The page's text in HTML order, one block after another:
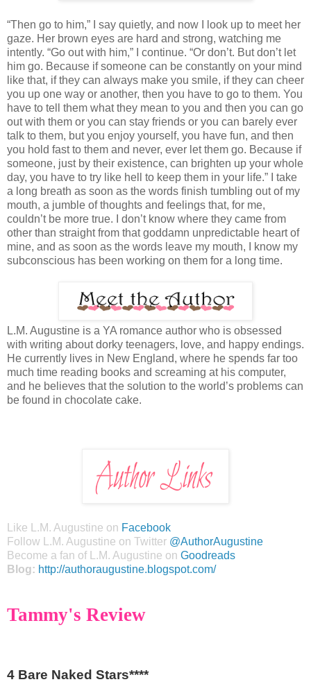
“Then go to him,” I say quietly, and now I look up to meet her
gaze. Her brown eyes are hard and strong, watching me
intently. “Go out with him,” I continue. “Or don’t. But don’t let
him go. Because if someone can be constantly on your mind
like that, if they can always make you smile, if they can cheer
you up one way or another, then you have to go to them. You
have to tell them what they mean to you and then you can go
out with them or you can stay friends or you can barely ever
talk to them, but you enjoy yourself, you have fun, and then
you hold fast to them and never, ever let them go. Because if
someone, just by their existence, can brighten up your whole
day, you have to try like hell to keep them in your life.” I take
a long breath as soon as the words finish tumbling out of my
mouth, a jumble of thoughts and feelings that, for me,
couldn’t be more true. I don’t know where they came from
other than straight from that goddamn unpredictable heart of
mine, and as soon as the words leave my mouth, I know my
subconscious has been working on them for a long time.
L.M. Augustine is a YA romance author who is obsessed
with writing about dorky teenagers, love, and happy endings.
He currently lives in New England, where he spends far too
much time reading books and screaming at his computer,
and he believes that the solution to the world’s problems can
be found in chocolate cake.
Like L.M. Augustine on Facebook
Follow L.M. Augustine on Twitter @AuthorAugustine
Become a fan of L.M. Augustine on Goodreads
Blog: http://authoraugustine.blogspot.com/
Tammy's Review
4 Bare Naked Stars****